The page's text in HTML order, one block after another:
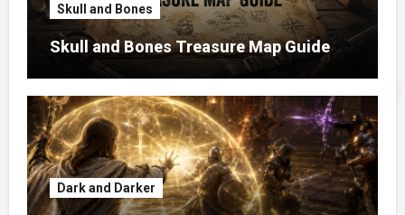
Skull and Bones
Skull and Bones Treasure Map Guide
Dark and Darker